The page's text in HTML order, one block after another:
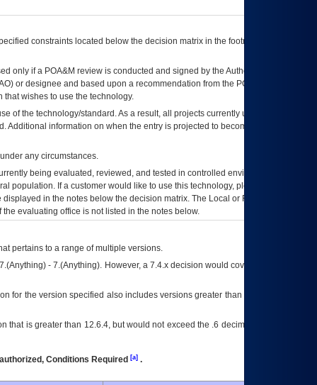
constraints located below the decision matrix in the footnote[1] and on
only if a POA&M review is conducted and signed by the Authorizing Official
) or designee and based upon a recommendation from the POA&M
wishes to use the technology.
of the technology/standard. As a result, all projects currently utilizing the
information on when the entry is projected to become unauthorized
any circumstances.
being evaluated, reviewed, and tested in controlled environments. Use
population. If a customer would like to use this technology, please work with
in the notes below the decision matrix. The Local or Regional
evaluating office is not listed in the notes below.
pertains to a range of multiple versions.
- 7.(Anything). However, a 7.4.x decision would cover any version of
for the version specified also includes versions greater than what is specified
is greater than 12.6.4, but would not exceed the .6 decimal ie: 12.6.401 is
Conditions Required [a].